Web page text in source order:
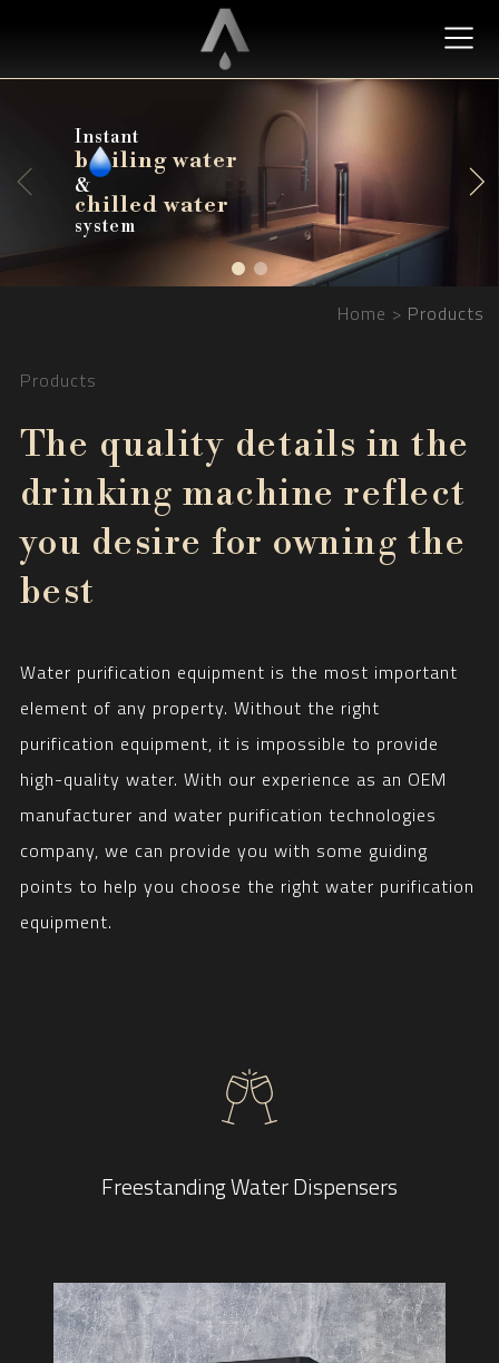
Instant
b iling water
&
chilled water
system
b
iling water
chilled water
Home Products
Products
The quality details in the
drinking machine reflect
you desire for owning the
best
Water purification equipment is the most important
element of any property. Without the right
purification equipment, it is impossible to provide
high-quality water. With our experience as an OEM
manufacturer and water purification technologies
company, we can provide you with some guiding
points to help you choose the right water purification
equipment.
Freestanding Water Dispensers